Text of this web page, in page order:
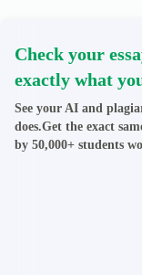
Check your
exactly what
See your AI and
does.Get the exact
by 50,000+ students